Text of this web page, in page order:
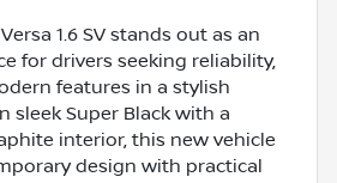
1.6 SV stands out as an
for drivers seeking reliability,
features in a stylish
sleek Super Black with a
interior, this new vehicle
design with practical